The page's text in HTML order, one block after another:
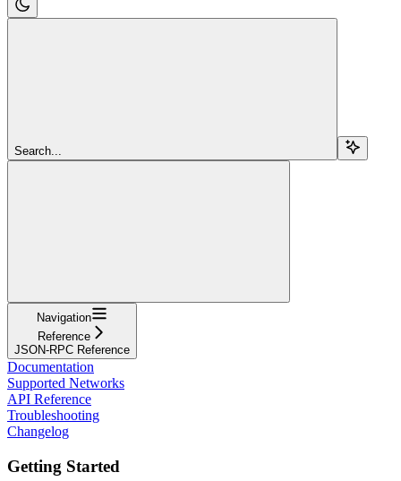
Search...
Navigation
Reference
JSON-RPC Reference
Documentation
Supported Networks
API Reference
Troubleshooting
Changelog
Getting Started